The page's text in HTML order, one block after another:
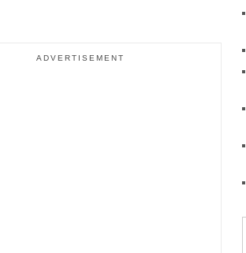
ADVERTISEMENT